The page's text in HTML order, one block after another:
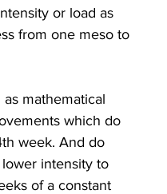
or load as
from one meso to
mathematical
which do
week. And do
intensity to
of a constant